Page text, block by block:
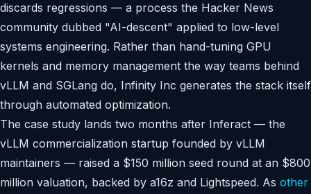
discards regressions — a process the Hacker News
community dubbed "AI-descent" applied to low-level
systems engineering. Rather than hand-tuning GPU
kernels and memory management the way teams behind
vLLM and SGLang do, Infinity Inc generates the stack itself
through automated optimization.
The case study lands two months after Inferact — the
vLLM commercialization startup founded by vLLM
maintainers — raised a $150 million seed round at an $800
million valuation, backed by a16z and Lightspeed. As other